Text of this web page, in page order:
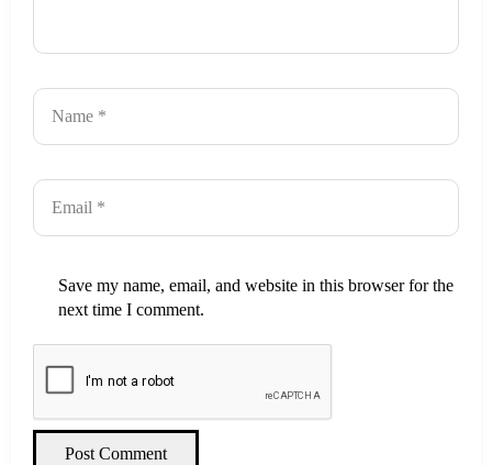
Save my name, email, and website in this browser for the
next time I comment.
Post Comment